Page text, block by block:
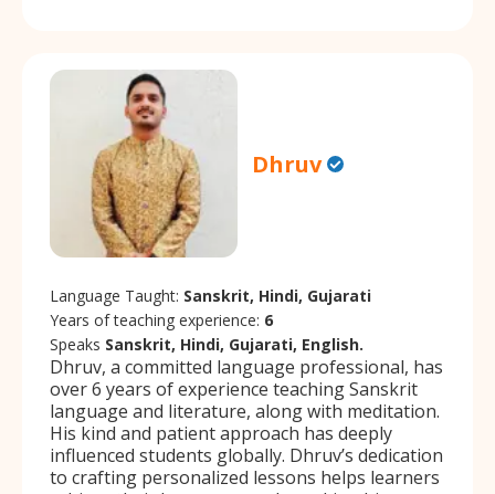
Dhruv
Language Taught: Sanskrit, Hindi, Gujarati
Years of teaching experience: 6
Speaks Sanskrit, Hindi, Gujarati, English.
Dhruv, a committed language professional, has
over 6 years of experience teaching Sanskrit
language and literature, along with meditation.
His kind and patient approach has deeply
influenced students globally. Dhruv’s dedication
to crafting personalized lessons helps learners